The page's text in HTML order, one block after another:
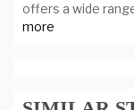
offers a wide
more